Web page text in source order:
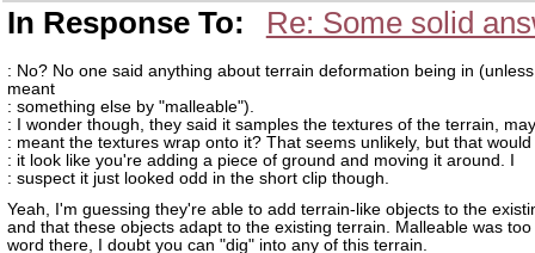
In Response To: Re: Some solid
: No? No one said anything about terrain deformation being in
meant
: something else by "malleable").
: I wonder though, they said it samples the textures of the terrain,
: meant the textures wrap onto it? That seems unlikely, but that
: it look like you're adding a piece of ground and moving it around. I
: suspect it just looked odd in the short clip though.
Yeah, I'm guessing they're able to add terrain-like objects to the
and that these objects adapt to the existing terrain. Malleable was
word there, I doubt you can "dig" into any of this terrain.